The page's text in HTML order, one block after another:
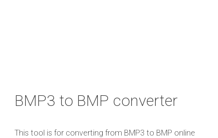
BMP3 to BMP converter
This tool is for converting from BMP3 to BMP online